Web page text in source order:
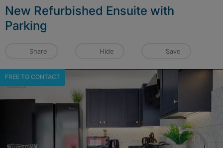
New Refurbished Ensuite with
Parking
Share Hide Save
FREE TO CONTACT